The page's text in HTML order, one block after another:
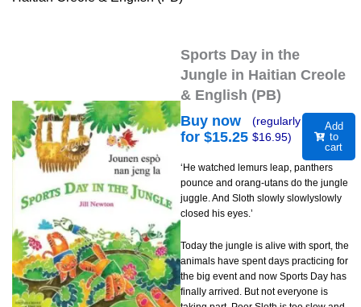
Sports Day in the
Jungle in Haitian Creole
& English (PB)
Buy now
for $15.25
(regularly
$16.95)
Add
to
cart
‘He watched lemurs leap, panthers
pounce and orang-utans do the jungle
juggle. And Sloth slowly slowlyslowly
closed his eyes.’
Today the jungle is alive with sport, the
animals have spent days practicing for
the big event and now Sports Day has
finally arrived. But not everyone is